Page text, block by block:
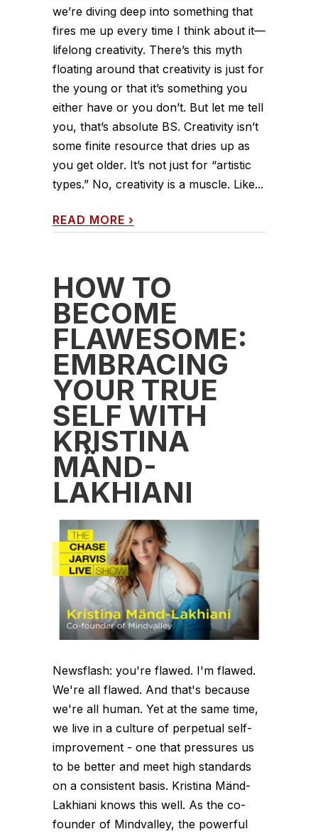
we’re diving deep into something that
fires me up every time I think about it—
lifelong creativity. There’s this myth
floating around that creativity is just for
the young or that it’s something you
either have or you don’t. But let me tell
you, that’s absolute BS. Creativity isn’t
some finite resource that dries up as
you get older. It’s not just for “artistic
types.” No, creativity is a muscle. Like...
READ MORE ›
HOW TO
BECOME
FLAWESOME:
EMBRACING
YOUR TRUE
SELF WITH
KRISTINA
MÄND-
LAKHIANI
Newsflash: you're flawed. I'm flawed.
We're all flawed. And that's because
we're all human. Yet at the same time,
we live in a culture of perpetual self-
improvement - one that pressures us
to be better and meet high standards
on a consistent basis. Kristina Mänd-
Lakhiani knows this well. As the co-
founder of Mindvalley, the powerful